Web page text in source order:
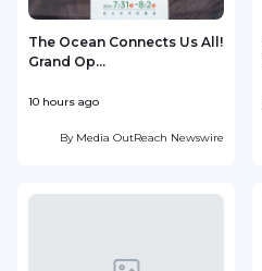
The Ocean Connects Us All!
Grand Op...
10 hours ago
By Media OutReach Newswire